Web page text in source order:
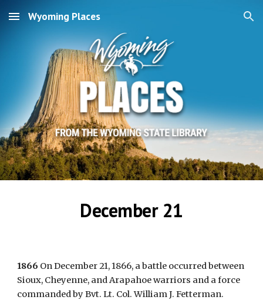
Skip to main content Skip to navigation
Wyoming Places
December 21
1866 On December 21, 1866, a battle occurred between
Sioux, Cheyenne, and Arapahoe warriors and a force
commanded by Bvt. Lt. Col. William J. Fetterman.